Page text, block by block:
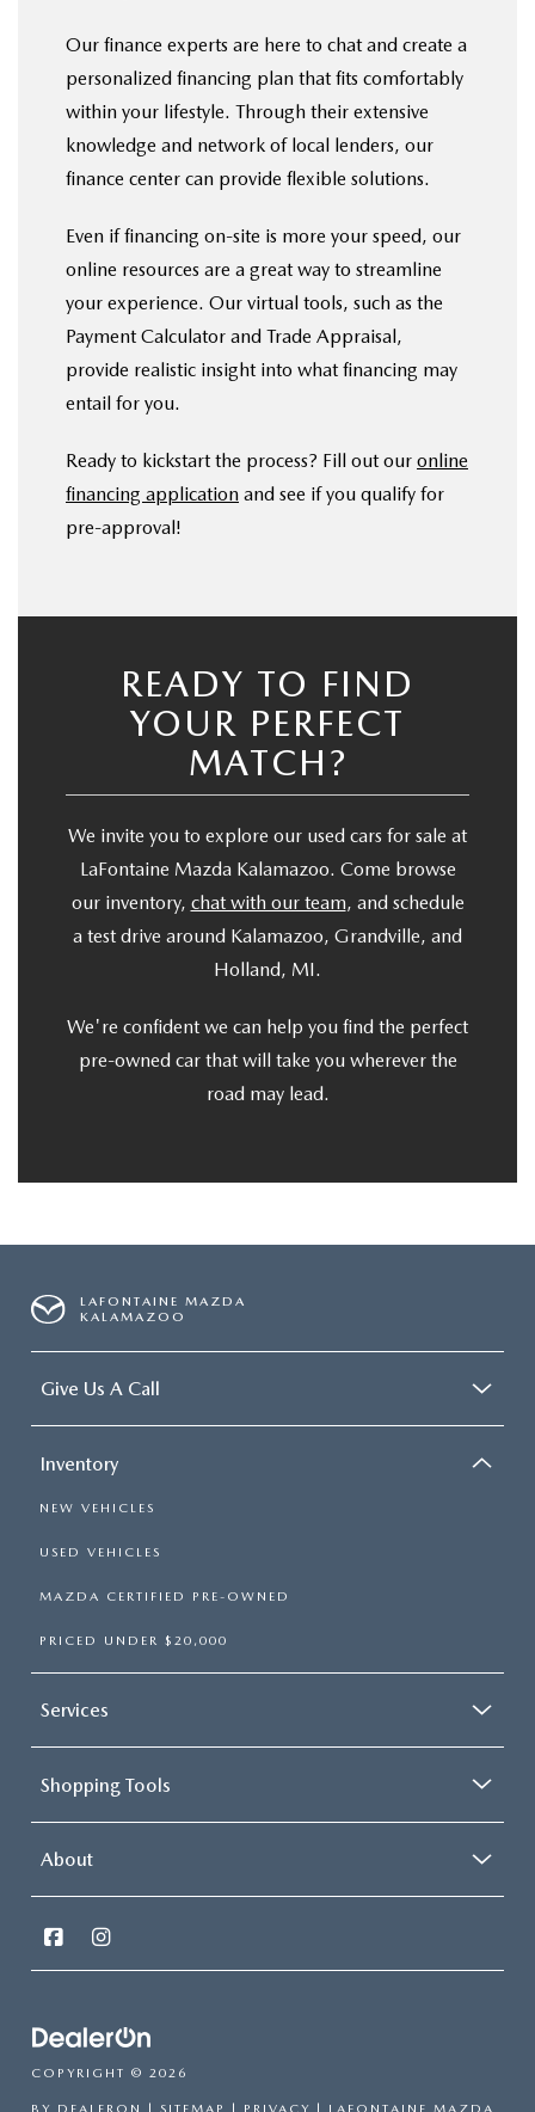
Our finance experts are here to chat and create a
personalized financing plan that fits comfortably
within your lifestyle. Through their extensive
knowledge and network of local lenders, our
finance center can provide flexible solutions.
Even if financing on-site is more your speed, our
online resources are a great way to streamline
your experience. Our virtual tools, such as the
Payment Calculator and Trade Appraisal,
provide realistic insight into what financing may
entail for you.
Ready to kickstart the process? Fill out our online
financing application and see if you qualify for
pre-approval!
READY TO FIND
YOUR PERFECT
MATCH?
We invite you to explore our used cars for sale at
LaFontaine Mazda Kalamazoo. Come browse
our inventory, chat with our team, and schedule
a test drive around Kalamazoo, Grandville, and
Holland, MI.
We're confident we can help you find the perfect
pre-owned car that will take you wherever the
road may lead.
LAFONTAINE MAZDA
KALAMAZOO
Give Us A Call
Inventory
NEW VEHICLES
USED VEHICLES
MAZDA CERTIFIED PRE-OWNED
PRICED UNDER $20,000
Services
Shopping Tools
About
COPYRIGHT © 2026